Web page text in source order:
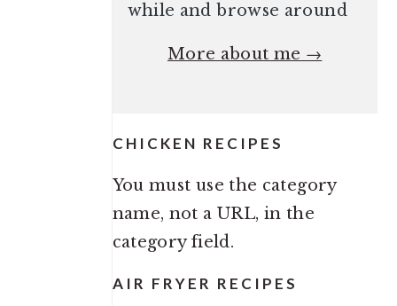
while and browse around
More about me →
CHICKEN RECIPES
You must use the category
name, not a URL, in the
category field.
AIR FRYER RECIPES